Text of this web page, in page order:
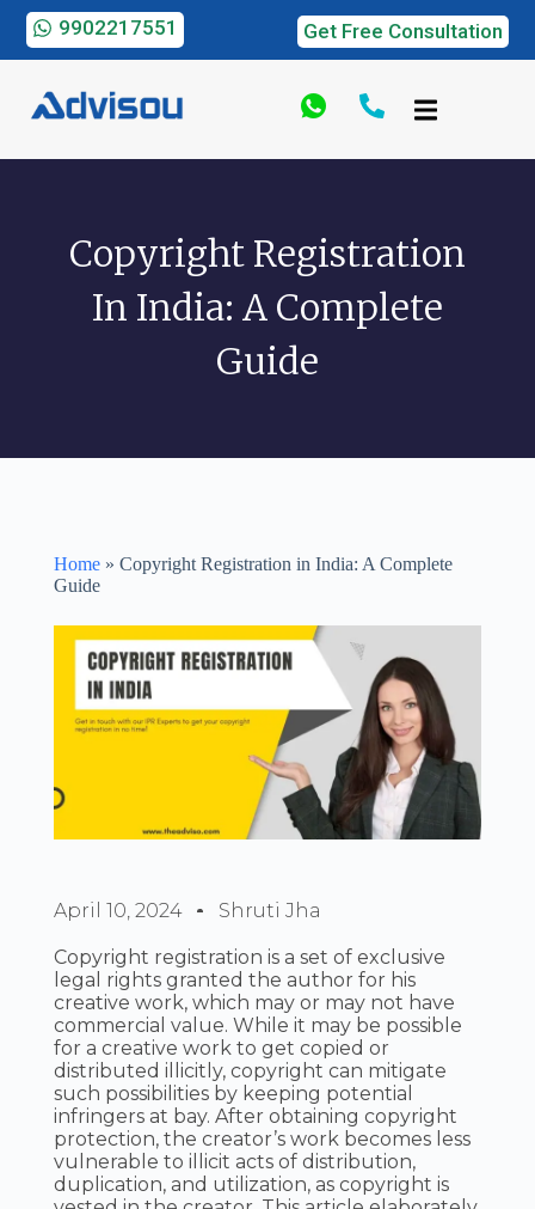
9902217551 Get Free Consultation
Copyright Registration
In India: A Complete
Guide
Home» Copyright Registration in India: A Complete
Guide
April 10, 2024 Shruti Jha
Copyright registration is a set of exclusive
legal rights granted the author for his
creative work, which may or may not have
commercial value. While it may be possible
for a creative work to get copied or
distributed illicitly, copyright can mitigate
such possibilities by keeping potential
infringers at bay. After obtaining copyright
protection, the creator’s work becomes less
vulnerable to illicit acts of distribution,
duplication, and utilization, as copyright is